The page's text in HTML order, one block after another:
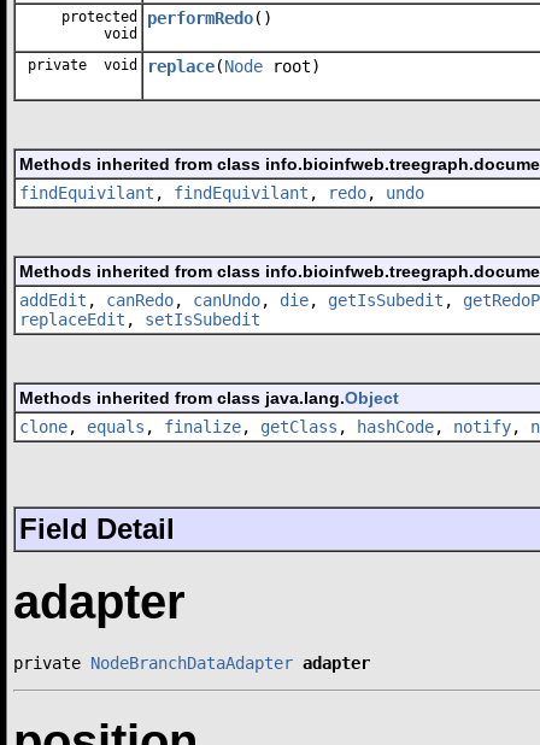
protected
void
performRedo()
private void replace(Node root)
Methods inherited from class
findEquivilant , findEquivilant , redo, undo
Methods inherited from class
addEdit , canRedo, canUndo, die, getIsSubedit ,
replaceEdit , setIsSubedit
Methods inherited from class java.lang.Object
clone, equals , finalize, getClass , hashCode, notify,
Field Detail
adapter
private NodeBranchDataAdapter adapter